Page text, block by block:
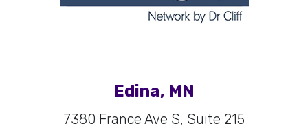
Edina, MN
7380 France Ave S, Suite 215